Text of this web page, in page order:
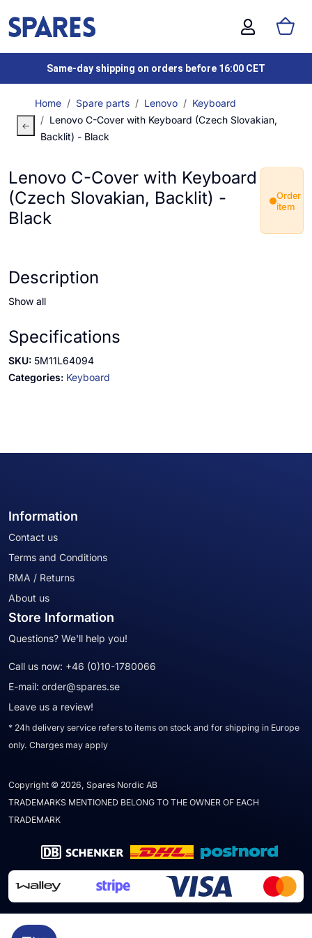
Same-day shipping on orders before 16:00 CET
Home Spare parts Lenovo
Keyboard
Lenovo C-Cover with Keyboard (Czech Slovakian,
Backlit) - Black
Lenovo C-Cover with Keyboard
(Czech Slovakian, Backlit) -
Black
Order
item
Description
Show all
Specifications
SKU: 5M11L64094
Categories: Keyboard
Information
Contact us
Terms and Conditions
RMA / Returns
About us
Store Information
Questions? We'll help you!
Call us now: +46 (0)10-1780066
E-mail: order@spares.se
Leave us a review!
* 24h delivery service refers to items on stock and for shipping in Europe
only. Charges may apply
Copyright © 2026, Spares Nordic AB
TRADEMARKS MENTIONED BELONG TO THE OWNER OF EACH
TRADEMARK